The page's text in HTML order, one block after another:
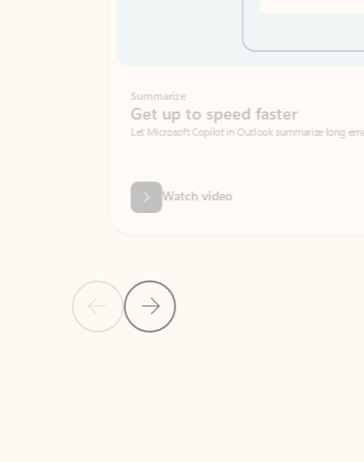
Previous SlideNext Slide
Get up to speed faster ​
Let Microsoft Copilot in Outlook summarize long email threads
Watch video